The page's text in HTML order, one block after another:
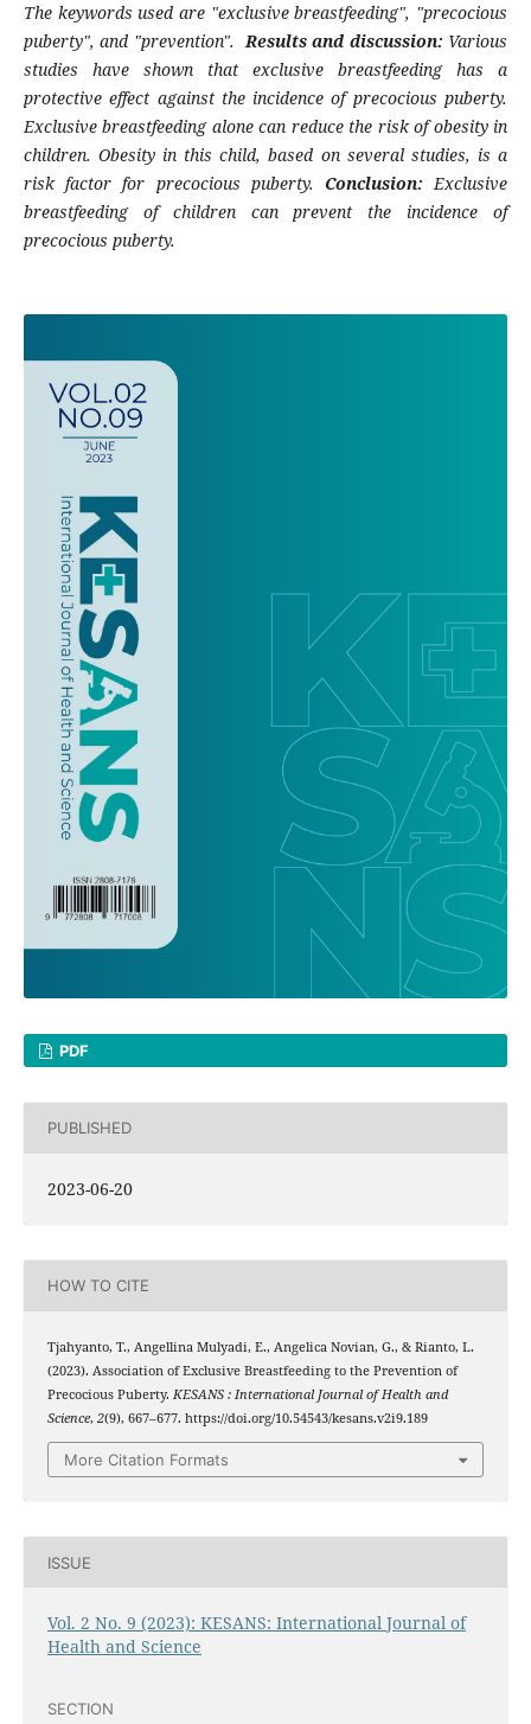
The keywords used are "exclusive breastfeeding", "precocious
puberty", and "prevention".Results and discussion: Various
studies have shown that exclusive breastfeeding has a
protective effect against the incidence of precocious puberty.
Exclusive breastfeeding alone can reduce the risk of obesity in
children. Obesity in this child, based on several studies, is a
risk factor for precocious puberty. Conclusion:Exclusive
breastfeeding of children can prevent the incidence of
precocious puberty.
PDF
PUBLISHED
2023-06-20
HOW TO CITE
Tjahyanto, T., Angellina Mulyadi, E., Angelica Novian, G., & Rianto, L.
(2023). Association of Exclusive Breastfeeding to the Prevention of
Precocious Puberty. KESANS : International Journal of Health and
Science, 2(9), 667–677. https://doi.org/10.54543/kesans.v2i9.189
More Citation Formats
ISSUE
Vol. 2 No. 9 (2023): KESANS: International Journal of
Health and Science
SECTION